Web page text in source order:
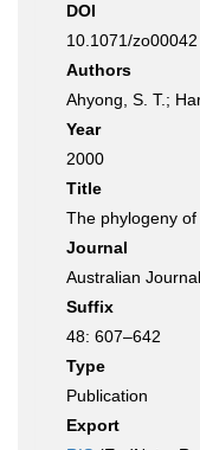
DOI
10.1071/
Authors
Ahyong, S. T.;
Year
2000
Title
The phylogeny
Journal
Australian
Suffix
48: 607–642
Type
Publication
Export